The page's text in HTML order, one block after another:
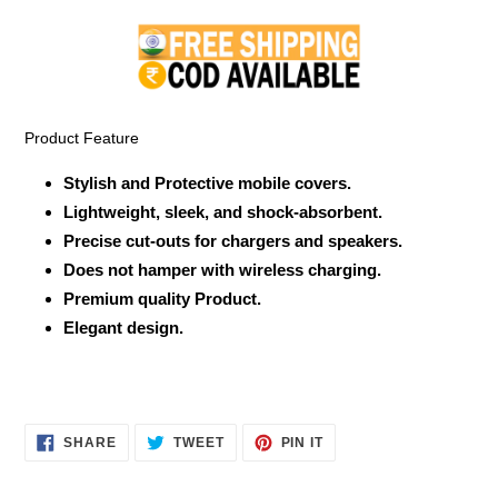
Product Feature
Stylish and Protective mobile covers.
Lightweight, sleek, and shock-absorbent.
Precise cut-outs for chargers and speakers.
Does not hamper with wireless charging.
Premium quality Product.
Elegant design.
SHARESHARE
ON
TWEETTWEET PIN ITPIN